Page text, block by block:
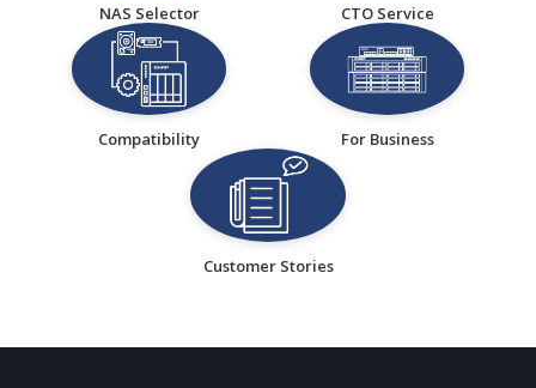
NAS Selector CTO Service
Compatibility For Business
Customer Stories